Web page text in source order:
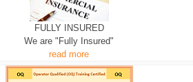
FULLY INSURED
We are "Fully Insured"
read more